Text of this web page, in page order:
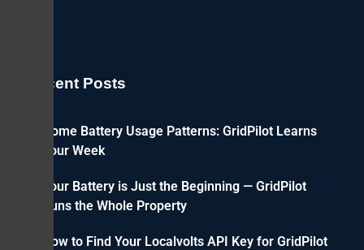
Recent Posts
Home Battery Usage Patterns: GridPilot Learns
Your Week
Your Battery is Just the Beginning — GridPilot
Runs the Whole Property
How to Find Your Localvolts API Key for GridPilot